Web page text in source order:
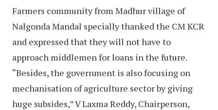
Farmers community from Madhur village of
Nalgonda Mandal specially thanked the CM KCR
and expressed that they will not have to
approach middlemen for loans in the future.
“Besides, the government is also focusing on
mechanisation of agriculture sector by giving
huge subsides,” V Laxma Reddy, Chairperson,